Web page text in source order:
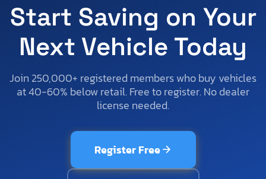
Start Saving on Your
Next Vehicle Today
Join 250,000+ registered members who buy vehicles
at 40-60% below retail. Free to register. No dealer
license needed.
Register Free